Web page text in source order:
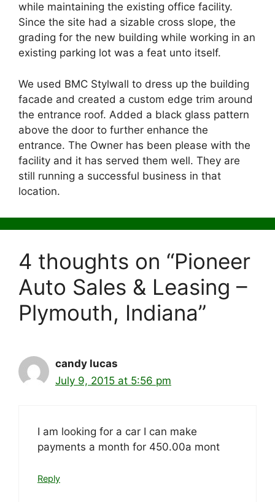
while maintaining the existing office facility.
Since the site had a sizable cross slope, the
grading for the new building while working in an
existing parking lot was a feat unto itself.
We used BMC Stylwall to dress up the building
facade and created a custom edge trim around
the entrance roof. Added a black glass pattern
above the door to further enhance the
entrance. The Owner has been please with the
facility and it has served them well. They are
still running a successful business in that
location.
4 thoughts on “Pioneer
Auto Sales & Leasing –
Plymouth, Indiana”
candy lucas
July 9, 2015 at 5:56 pm
I am looking for a car I can make
payments a month for 450.00a mont
Reply